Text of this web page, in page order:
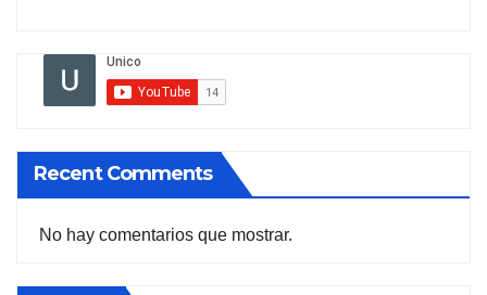
Recent Comments
No hay comentarios que mostrar.